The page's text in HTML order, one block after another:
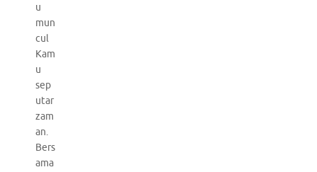
u
mun
cul
Kam
u
sep
utar
zam
an.
Bers
ama